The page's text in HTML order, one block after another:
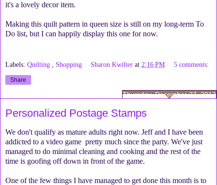
it's a lovely decor item.
Making this quilt pattern in queen size is still on my long-term To
Do list, but I can happily display this one for now.
Labels: Quilting Shopping Sharon Kwilter at 2:16 PM 5 comments:
Share
Thursday, December 27, 2012
Personalized Postage Stamps
We don't qualify as mature adults right now. Jeff and I have been
addicted to a video game pretty much since the party. We've just
managed to do minimal cleaning and cooking and the rest of the
time is goofing off down in front of the game.
One of the few things I have managed to get done this month is to